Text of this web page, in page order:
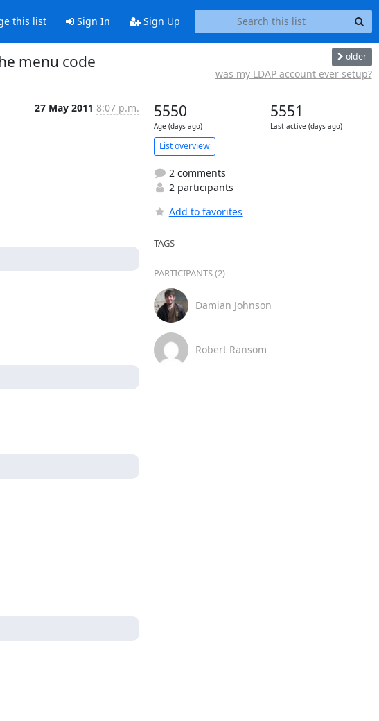
this list Sign In Sign Up
menu code older
was my LDAP account ever setup?
27 May 2011 8:07 p.m. 5550
Age (days ago)
5551
Last active (days ago)
List overview
2 comments
2 participants
Add to favorites
TAGS
PARTICIPANTS (2)
Damian Johnson
Robert Ransom